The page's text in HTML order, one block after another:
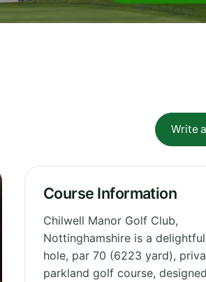
Write
Course Information
Chilwell Manor Golf Club,
Nottinghamshire is a delightful
hole, par 70 (6223 yard),
parkland golf course,